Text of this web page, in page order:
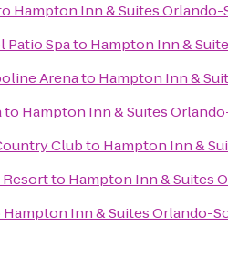
Hampton Inn & Suites Orlando-
Patio Spato Hampton Inn &
Arenato Hampton Inn &
to Hampton Inn & Suites
Clubto Hampton Inn &
to Hampton Inn & Suites
Hampton Inn & Suites Orlando-